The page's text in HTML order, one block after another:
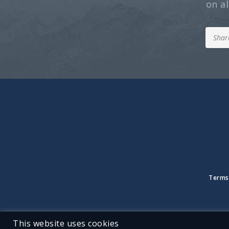
on
This website uses cookies